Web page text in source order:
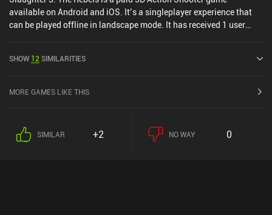
available on Android and iOS. It’s a singleplayer experience that
can be played offline in landscape mode. It has received 1 user
out of 5.0 on Google Play and 4.5 out of 5.0 on the iOS App Store.
SHOW 12SIMILARITIES
MORE GAMES LIKE THIS
SIMILAR +2 NO WAY 0